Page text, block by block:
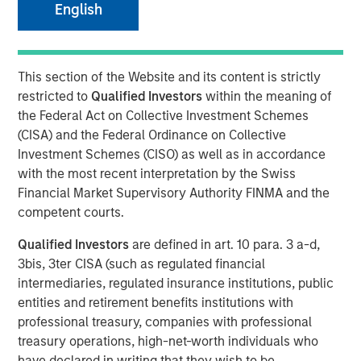
English
This section of the Website and its content is strictly
restricted to Qualified Investorswithin the meaning of
the Federal Act on Collective Investment Schemes
(CISA) and the Federal Ordinance on Collective
Investment Schemes (CISO) as well as in accordance
with the most recent interpretation by the Swiss
Financial Market Supervisory Authority FINMA and the
competent courts.
Qualified Investors are defined in art. 10 para. 3 a-d,
3bis, 3ter CISA (such as regulated financial
intermediaries, regulated insurance institutions, public
entities and retirement benefits institutions with
professional treasury, companies with professional
treasury operations, high-net-worth individuals who
Speaking on market uncertainty, Head of Morgan Stanley
being encouraged to stay anchored to long-term asset
allocations, maintain liquidity, and lean slightly more
conservative until geopolitical and energy-related risks
become clearer. He noted that while recent market fears,
such as the impact of AI on software, have driven
dislocations, those concerns appear overstated, creating
selective opportunities for long-term investors rather
than signaling a broader structural breakdown.
View Video
Clicking above will exit the Morgan Stanley Investment
Management site and direct you to an external site..